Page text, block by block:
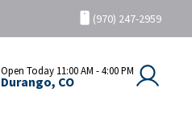
(970) 247-2959
Open Today 11:00 AM - 4:00 PM
Durango, CO